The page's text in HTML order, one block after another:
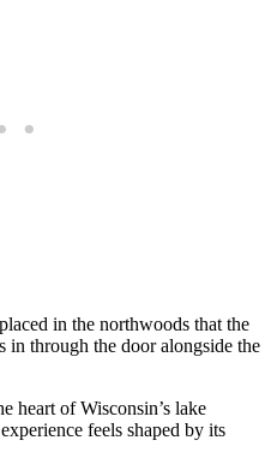
in the northwoods that the
in through the door alongside the
heart of Wisconsin’s lake
feels shaped by its